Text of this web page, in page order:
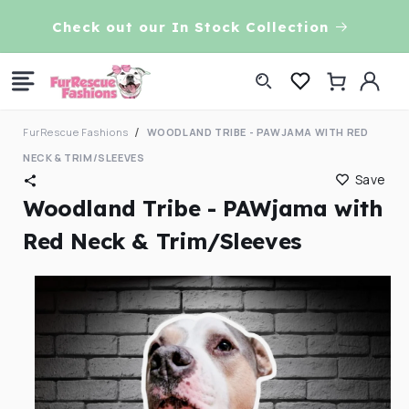
content
Check out our In Stock Collection
Log
in
Cart
FurRescue Fashions
WOODLAND TRIBE - PAWJAMA WITH RED
NECK & TRIM/SLEEVES
Save
Woodland Tribe - PAWjama with
Red Neck & Trim/Sleeves
Skip to
information